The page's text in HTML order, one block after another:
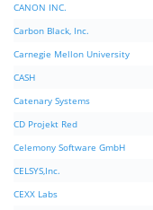
CANON INC.
Carbon Black, Inc.
Carnegie Mellon University
CASH
Catenary Systems
CD Projekt Red
Celemony Software GmbH
CELSYS,Inc.
CEXX Labs